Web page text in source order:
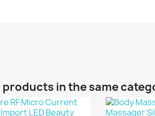
products in the same